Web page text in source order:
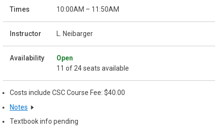
10:00AM – 11:50AM
L. Neibarger
Open
11 of 24 seats available
Costs include CSC Course Fee: $40.00
Notes
Textbook info pending